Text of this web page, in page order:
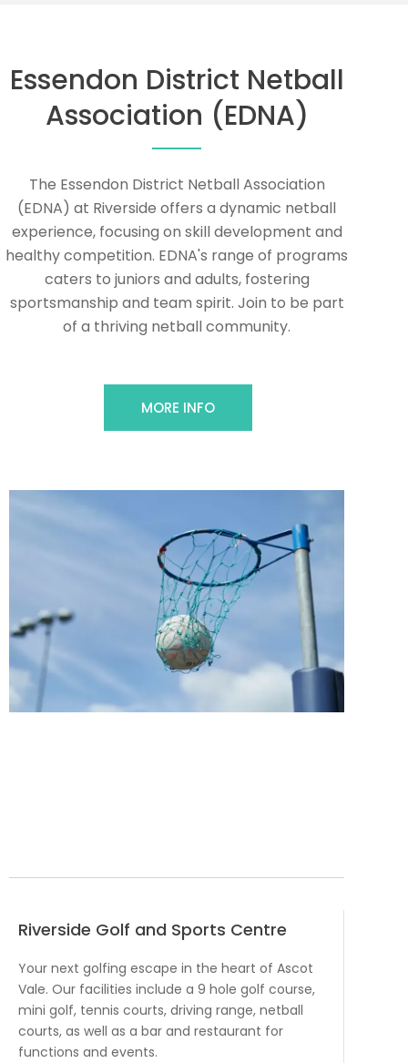
Essendon District Netball
Association (EDNA)
The Essendon District Netball Association
(EDNA) at Riverside offers a dynamic netball
experience, focusing on skill development and
healthy competition. EDNA's range of programs
caters to juniors and adults, fostering
sportsmanship and team spirit. Join to be part
of a thriving netball community.
MORE INFO
Riverside Golf and Sports Centre
Your next golfing escape in the heart of Ascot
Vale. Our facilities include a 9 hole golf course,
mini golf, tennis courts, driving range, netball
courts, as well as a bar and restaurant for
functions and events.